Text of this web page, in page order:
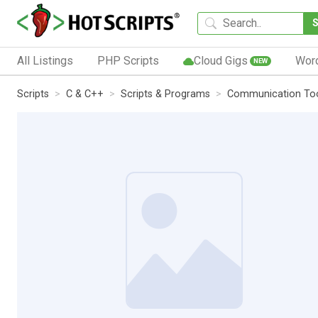
All Listings PHP Scripts Cloud Gigs NEW
Scripts C & C++ Scripts & Programs Communication